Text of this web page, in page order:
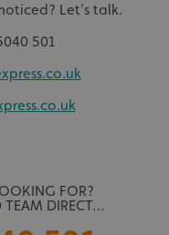
Let’s talk.
501
FOR?
TEAM DIRECT…
Provider
signsexpress.co.uk
signsexpress.co.uk
signsexpress.co.uk